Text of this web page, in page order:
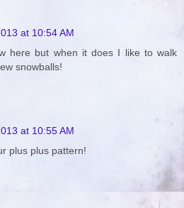
at 10:54 AM
here but when it does I like to walk
snowballs!
at 10:55 AM
plus plus pattern!